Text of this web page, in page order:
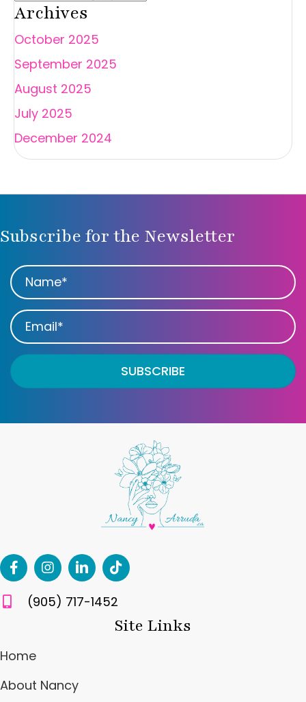
Archives
October 2025
September 2025
August 2025
July 2025
December 2024
Subscribe for the Newsletter
SUBSCRIBE
(905) 717-1452
Site Links
Home
About Nancy